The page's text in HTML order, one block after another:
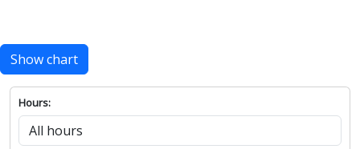
Show chart
Hours: